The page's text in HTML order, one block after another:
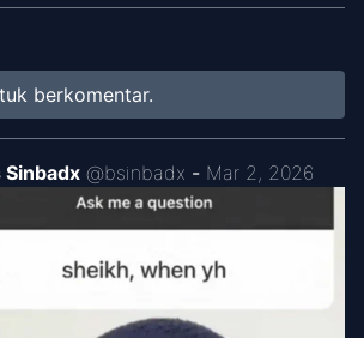
Jul 2, 2023
Jul 1, 2023
berkomentar.
Sinbadx @bsinbadx - Mar 2, 2026